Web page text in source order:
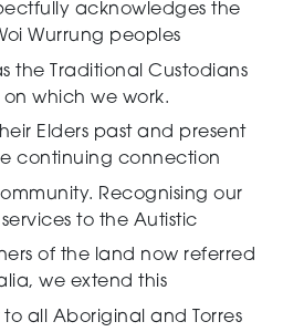
acknowledges the
Wurrung peoples
the Traditional Custodians
which we work.
Elders past and present
continuing connection
Recognising our
to the Autistic
of the land now referred
we extend this
all Aboriginal and Torres